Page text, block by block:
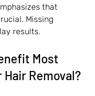
that
Missing
results.
Most
Removal?